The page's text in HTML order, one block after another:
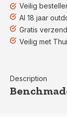
Veilig
Al 18 jaar
Gratis
Veilig met
Description